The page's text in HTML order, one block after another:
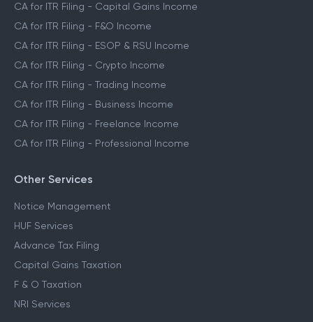
CA for ITR Filing - Capital Gains Income
CA for ITR Filing - F&O Income
CA for ITR Filing - ESOP & RSU Income
CA for ITR Filing - Crypto Income
CA for ITR Filing - Trading Income
CA for ITR Filing - Business Income
CA for ITR Filing - Freelance Income
CA for ITR Filing - Professional Income
Other Services
Notice Management
HUF Services
Advance Tax Filing
Capital Gains Taxation
F & O Taxation
NRI Services